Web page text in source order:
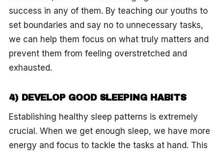
success in any of them. By teaching our youths to
set boundaries and say no to unnecessary tasks,
we can help them focus on what truly matters and
prevent them from feeling overstretched and
exhausted.
4) DEVELOP GOOD SLEEPING HABITS
Establishing healthy sleep patterns is extremely
crucial. When we get enough sleep, we have more
energy and focus to tackle the tasks at hand. This